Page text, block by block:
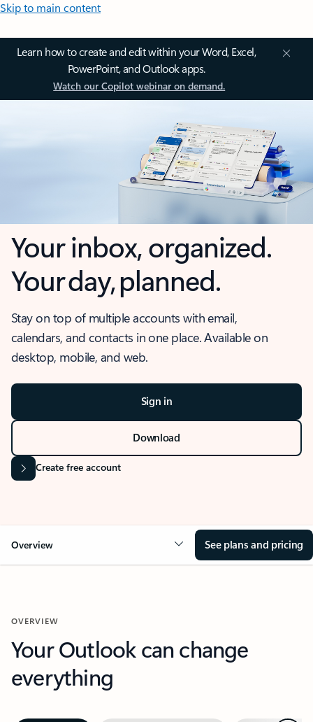
Skip to main content
Learn how to create and edit within your Word, Excel,
PowerPoint, and Outlook apps.
Watch our Copilot webinar on demand.
Your inbox, organized.
Your day, planned.
Stay on top of multiple accounts with email,
calendars, and contacts in one place. Available on
desktop, mobile, and web.
Sign in
Download
Create free account
Overview See plans and pricing
OVERVIEW
Your Outlook can change
everything